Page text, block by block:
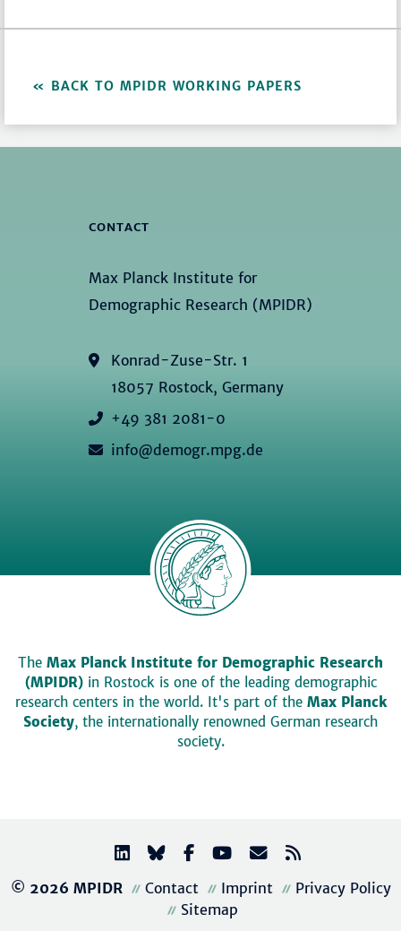
BACK TO MPIDR WORKING PAPERS
CONTACT
Max Planck Institute for
Demographic Research (MPIDR)
Konrad-Zuse-Str. 1
18057 Rostock, Germany
+49 381 2081-0
info@demogr.mpg.de
The Max Planck Institute for Demographic Research
(MPIDR)in Rostock is one of the leading demographic
research centers in the world. It's part of the Max Planck
Society, the internationally renowned German research
society.
© 2026 MPIDR Contact Imprint
Privacy Policy
Sitemap